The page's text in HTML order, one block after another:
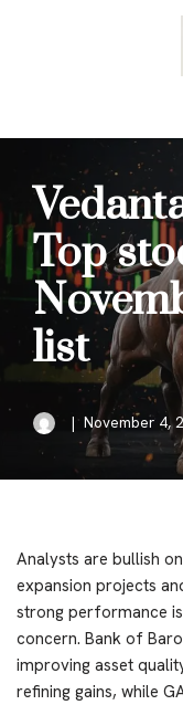
Top
list
November 4,
Analysts are bullish
expansion projects
strong performance
concern. Bank of
improving asset
refining gains, while